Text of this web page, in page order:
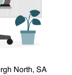
North, SA